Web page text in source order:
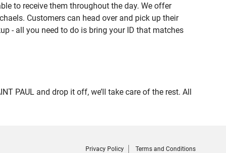
to receive them throughout the day. We offer
Customers can head over and pick up their
- all you need to do is bring your ID that matches
PAUL and drop it off, we’ll take care of the rest. All
Privacy Policy Terms and Conditions